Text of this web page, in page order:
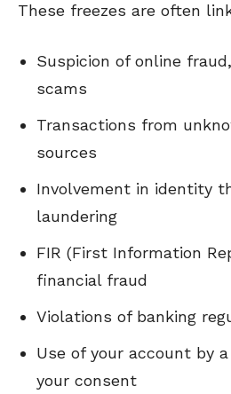
These freezes are often
Suspicion of online
scams
Transactions from
sources
Involvement in identity
laundering
FIR (First Information
financial fraud
Violations of banking
Use of your account by
your consent